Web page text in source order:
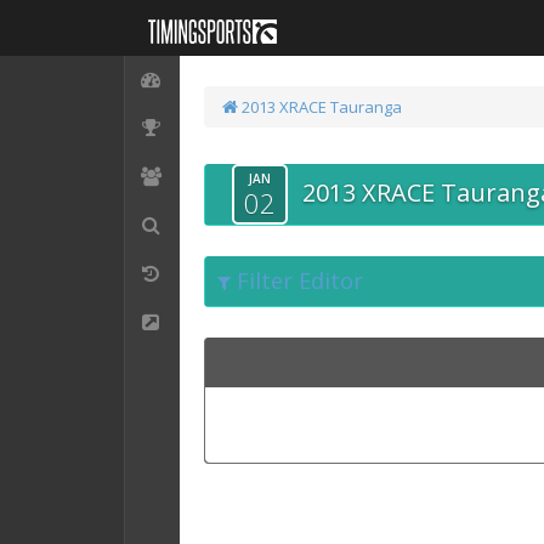
2013 XRACE Tauranga
JAN
02 2013 XRACE
Filter Editor